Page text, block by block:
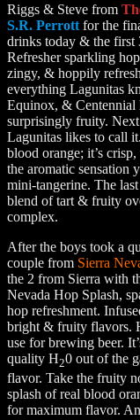
Riggs & Steve from
S.R. Perrott for the
drinks today & the first
Refresher sparkling
zingy, & hoppily
everything Lagunitas
Equinox, & Centennial
surprisingly fruity.
Lagunitas likes to call
blood orange; it’s
the aromatic sensation
mini-tangerine. The
blend of tart & fruity
complex.
After the boys took a
couple from Sierra
the 2 from Sierra with
Nevada Hop Splash,
hop refreshment.
bright & fruity flavors.
use for brewing beer.
quality H20 out of the
flavor. Take the fruity
splash of real blood
for maximum flavor.